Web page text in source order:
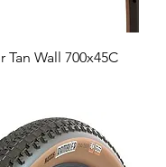
Tan Wall 700x45C